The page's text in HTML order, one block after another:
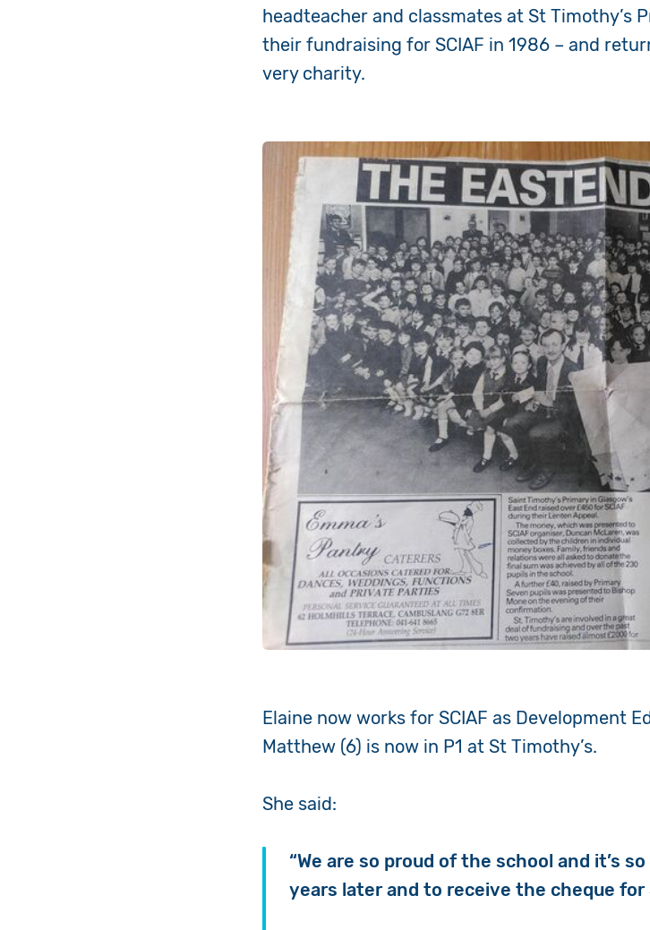
headteacher and classmates at St Timothy’s
their fundraising for SCIAF in 1986 – and
very charity.
Elaine now works for SCIAF as Development
Matthew (6) is now in P1 at St Timothy’s.
She said:
“We are so proud of the school and it’s
years later and to receive the cheque for